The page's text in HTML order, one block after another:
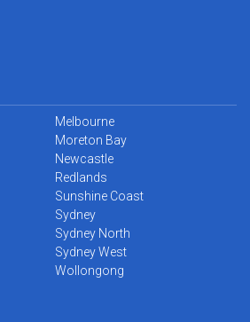
Melbourne
Moreton Bay
Newcastle
Redlands
Sunshine Coast
Sydney
Sydney North
Sydney West
Wollongong